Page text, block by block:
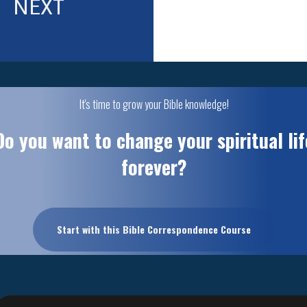
NEXT
It's time to grow your Bible knowledge!
you want to change your spiritual
forever?
Start with this Bible Correspondence Course